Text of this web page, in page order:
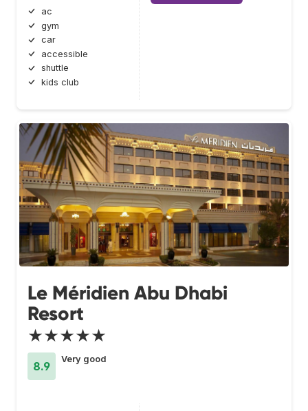
ac
gym
car
accessible
shuttle
kids club
Le Méridien Abu Dhabi
Resort
★★★★★
8.9
Very good